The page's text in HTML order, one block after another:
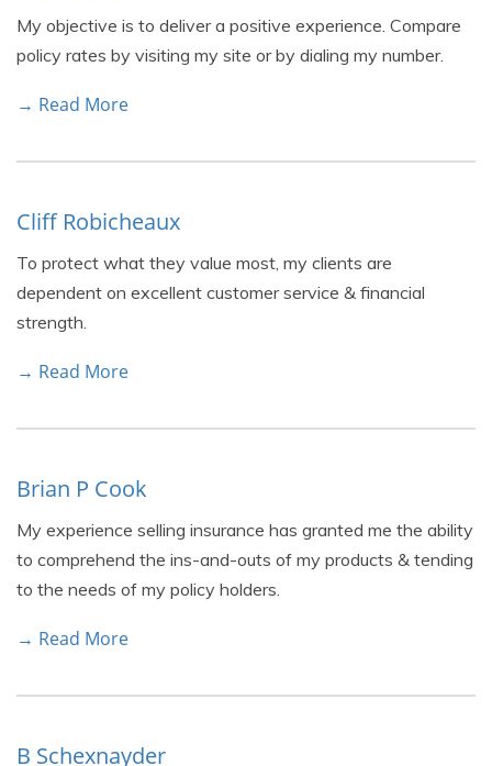
My objective is to deliver a positive experience. Compare
policy rates by visiting my site or by dialing my number.
→ Read More
Cliff Robicheaux
To protect what they value most, my clients are
dependent on excellent customer service & financial
strength.
→ Read More
Brian P Cook
My experience selling insurance has granted me the ability
to comprehend the ins-and-outs of my products & tending
to the needs of my policy holders.
→ Read More
B Schexnayder